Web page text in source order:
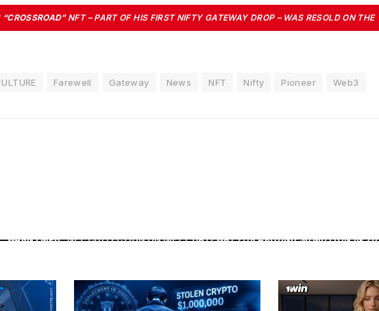
“CROSSROAD”NFT – PART OF HIS FIRST NIFTY GATEWAY DROP – WAS RESOLD ON THE
“WARNYMPH”NFT COLLECTION ON NIFTY GATEWAY FORAROUND $6 MILLION IN 20
FIGURES – FROMNFL STARS TO GLOBALLY RENOWNED ARTISTS – CHOSE NIFTY
Farewell Gateway News NFT Nifty Pioneer Web3